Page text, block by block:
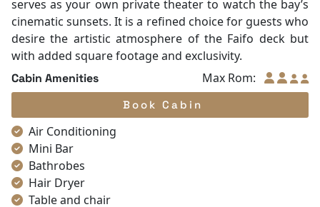
Non-smoking
Slippers
Towels
TV
Life Jackets
Complimentary bottle of water
Umbrella
With Balcony
Ocean view | Double/twin | 40 m²
Stepping into the Faifo Grand means enjoying a
grander "Legacy" of space. These suites are
strategically located to offer wider perspectives and
more generous living areas. The design is further
elevated with premium seating arrangements and
meticulous woodwork. The expansive private balcony
serves as your own private theater to watch the bay’s
cinematic sunsets. It is a refined choice for guests who
desire the artistic atmosphere of the Faifo deck but
with added square footage and exclusivity.